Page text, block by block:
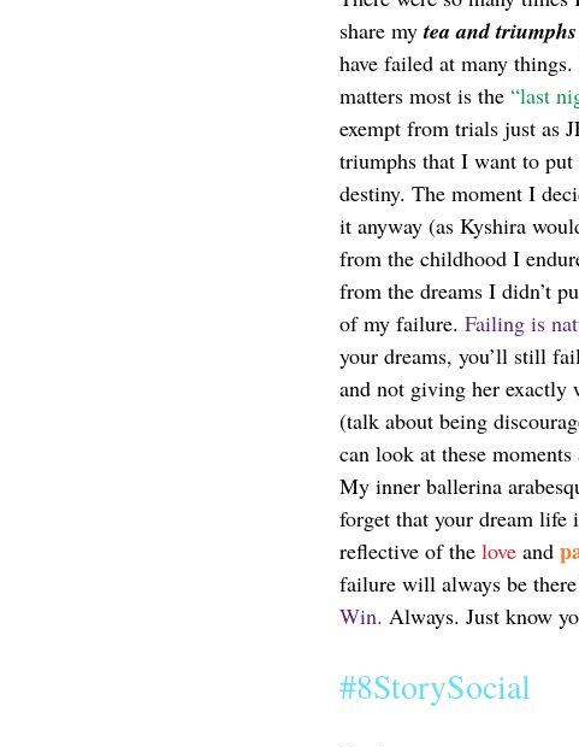
share my tea and triumphs
have failed at many
matters most is the “last
exempt from trials just as
triumphs that I want to
destiny. The moment I
it anyway (as Kyshira
from the childhood I
from the dreams I didn’t
of my failure. Failing is
your dreams, you’ll still
and not giving her exactly
(talk about being
can look at these
My inner ballerina
forget that your dream life
reflective of the love and
failure will always be
Win. Always. Just know
#8StorySocial